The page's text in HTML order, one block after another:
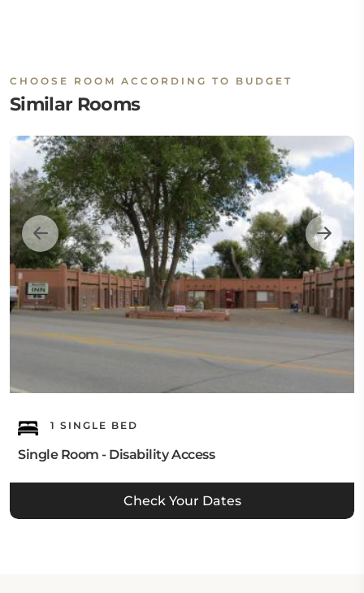
CHOOSE ROOM ACCORDING TO BUDGET
Similar Rooms
1 SINGLE BED
Single Room - Disability Access
Check Your Dates